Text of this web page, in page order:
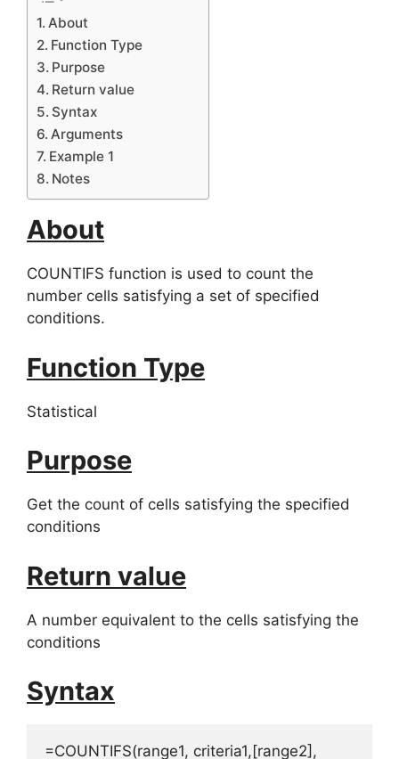
About
Function Type
Purpose
Return value
Syntax
Arguments
Example 1
Notes
About
COUNTIFS function is used to count the
number cells satisfying a set of specified
conditions.
Function Type
Statistical
Purpose
Get the count of cells satisfying the specified
conditions
Return value
A number equivalent to the cells satisfying the
conditions
Syntax
=COUNTIFS(range1, criteria1,[range2],